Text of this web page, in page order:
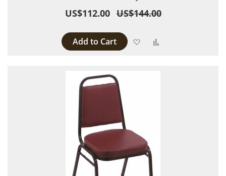
US$112.00 US$144.00
Add to Cart Add to Wish List